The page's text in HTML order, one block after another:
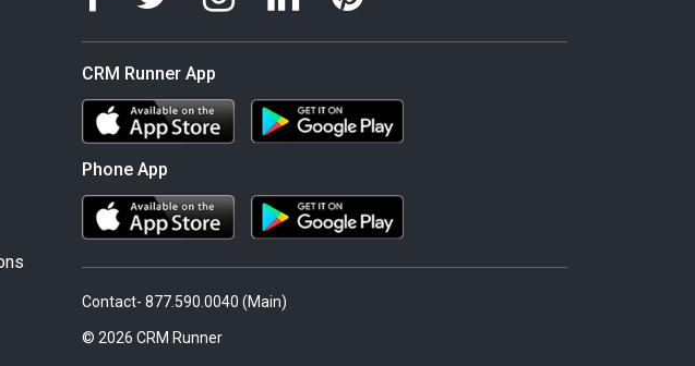
CRM Runner App
Phone App
Contact- 877.590.0040 (Main)
© 2026 CRM Runner